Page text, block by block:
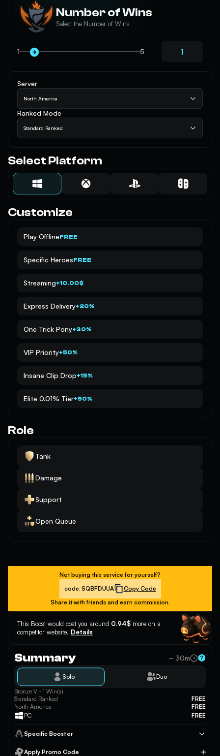
Number of Wins
Select the Number of Wins
1 5
Server
North America
Ranked Mode
Standard Ranked
Select Platform
Customize
Play OfflineFREE
Specific HeroesFREE
Streaming+10.00$
Express Delivery+20%
One Trick Pony+30%
VIP Priority+50%
Insane Clip Drop+15%
Elite 0.01% Tier+50%
Role
Tank
Damage
Support
Open Queue
Not buying this service for yourself?
code: SQBFDUUA
Copy Code
Share it with friends and earn commission.
This Boost would cost you around 0.94$ more on a
competitor website. Details
Summary ~ 30m
Solo Duo
Bronze V - 1 Win(s)
Standard Ranked
FREE
North America
FREE
PC
FREE
Specific Booster
Apply Promo Code